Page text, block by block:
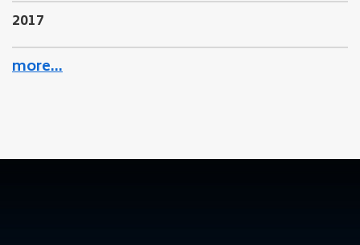
2017
more…